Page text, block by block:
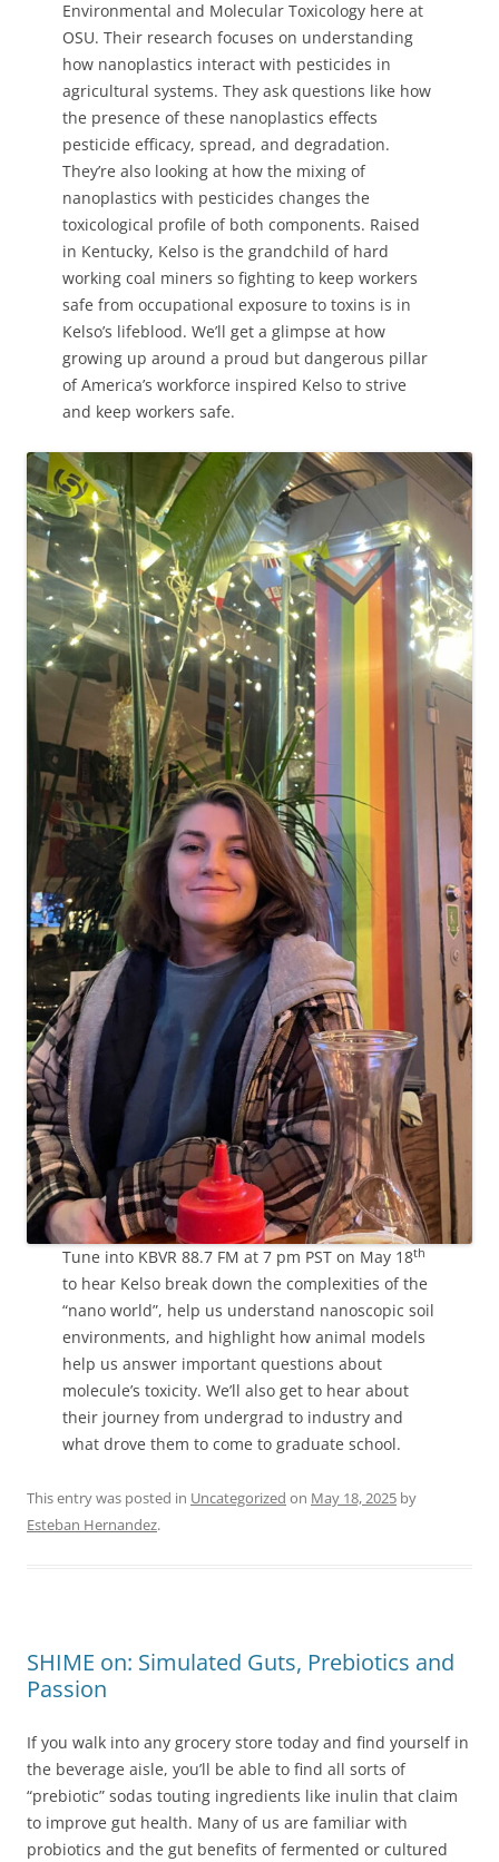
Environmental and Molecular Toxicology here at
OSU. Their research focuses on understanding
how nanoplastics interact with pesticides in
agricultural systems. They ask questions like how
the presence of these nanoplastics effects
pesticide efficacy, spread, and degradation.
They’re also looking at how the mixing of
nanoplastics with pesticides changes the
toxicological profile of both components. Raised
in Kentucky, Kelso is the grandchild of hard
working coal miners so fighting to keep workers
safe from occupational exposure to toxins is in
Kelso’s lifeblood. We’ll get a glimpse at how
growing up around a proud but dangerous pillar
of America’s workforce inspired Kelso to strive
and keep workers safe.
Tune into KBVR 88.7 FM at 7 pm PST on May 18th
to hear Kelso break down the complexities of the
“nano world”, help us understand nanoscopic soil
environments, and highlight how animal models
help us answer important questions about
molecule’s toxicity. We’ll also get to hear about
their journey from undergrad to industry and
what drove them to come to graduate school.
This entry was posted in Uncategorized on May 18, 2025 by
Esteban Hernandez.
SHIME on: Simulated Guts, Prebiotics and
Passion
If you walk into any grocery store today and find yourself in
the beverage aisle, you’ll be able to find all sorts of
“prebiotic” sodas touting ingredients like inulin that claim
to improve gut health. Many of us are familiar with
probiotics and the gut benefits of fermented or cultured